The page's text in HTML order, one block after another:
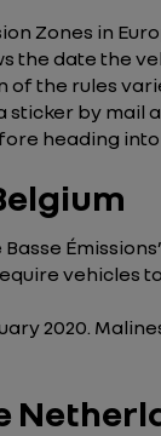
Zones in
the date the
the rules
sticker by
heading
Basse
vehicles
2020.